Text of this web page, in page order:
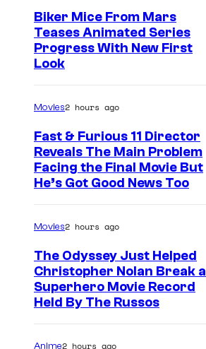
Biker Mice From Mars
Teases Animated Series
Progress With New First
Look
Movies2 hours ago
Fast & Furious 11 Director
Reveals The Main Problem
Facing the Final Movie But
He’s Got Good News Too
Movies2 hours ago
The Odyssey Just Helped
Christopher Nolan Break a
Superhero Movie Record
Held By The Russos
Anime2 hours ago